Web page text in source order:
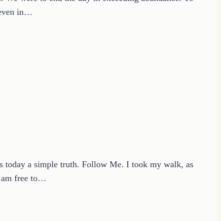
in…
today a simple truth. Follow Me. I took my walk, as
am free to…